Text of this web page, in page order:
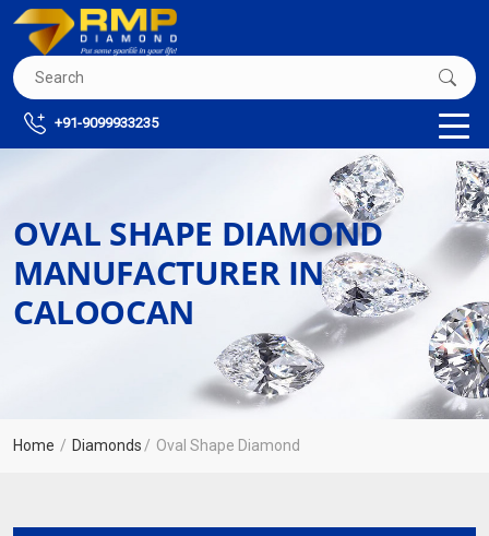
+91-9099933235
OVAL SHAPE DIAMOND
MANUFACTURER IN
CALOOCAN
Home Diamonds Oval Shape Diamond